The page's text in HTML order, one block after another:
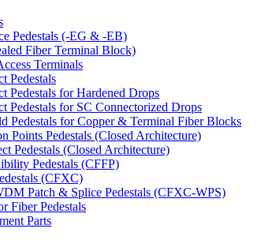
Pedestals (-EG & -EB)
Fiber Terminal Block)
Terminals
Pedestals
Pedestals for Hardened Drops
Pedestals for SC Connectorized Drops
for Copper & Terminal Fiber Blocks
Points Pedestals (Closed Architecture)
Pedestals (Closed Architecture)
Pedestals (CFFP)
(CFXC)
Patch & Splice Pedestals (CFXC-WPS)
Fiber Pedestals
Parts